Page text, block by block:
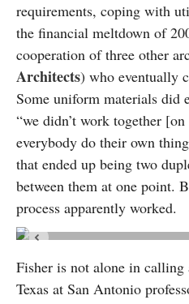
requirements, coping with
the financial meltdown of
cooperation of three other
Architects) who eventually
Some uniform materials did
“we didn’t work together
everybody do their own
that ended up being two
between them at one point.
process apparently worked.
Fisher is not alone in
Texas at San Antonio